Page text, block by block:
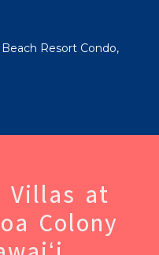
Resort Condo,
Villas at
Colony